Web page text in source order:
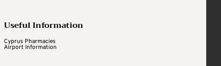
Useful Information
Cyprus Pharmacies
Airport Information